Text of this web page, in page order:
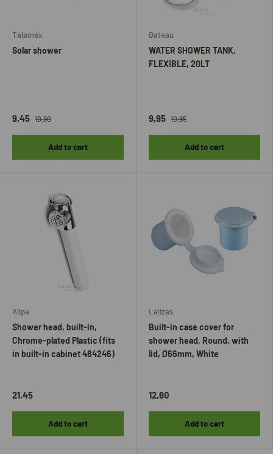
Talamex
Solar shower
9,45 10,90
Add to cart
Bateau
WATER SHOWER TANK,
FLEXIBLE, 20LT
9,95 10,65
Add to cart
Allpa
Shower head, built-in,
Chrome-plated Plastic (fits
in built-in cabinet 484246)
21,45
Add to cart
Lalizas
Built-in case cover for
shower head, Round, with
lid, Ø66mm, White
12,60
Add to cart